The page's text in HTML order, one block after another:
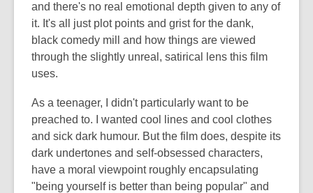
and there's no real emotional depth given to any of
it. It's all just plot points and grist for the dank,
black comedy mill and how things are viewed
through the slightly unreal, satirical lens this film
uses.
As a teenager, I didn't particularly want to be
preached to. I wanted cool lines and cool clothes
and sick dark humour. But the film does, despite its
dark undertones and self-obsessed characters,
have a moral viewpoint roughly encapsulating
"being yourself is better than being popular" and